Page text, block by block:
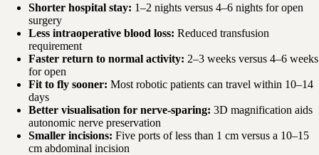
Shorter hospital stay: 1–2 nights versus 4–6 nights for open
surgery
Less intraoperative blood loss: Reduced transfusion
requirement
Faster return to normal activity: 2–3 weeks versus 4–6 weeks
for open
Fit to fly sooner: Most robotic patients can travel within 10–14
days
Better visualisation for nerve-sparing: 3D magnification aids
autonomic nerve preservation
Smaller incisions: Five ports of less than 1 cm versus a 10–15
cm abdominal incision